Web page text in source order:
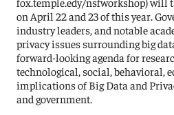
on April 22 and 23 of this year.
industry leaders, and notable
privacy issues surrounding big
forward-looking agenda for
technological, social, behavioral,
implications of Big Data and
and government.